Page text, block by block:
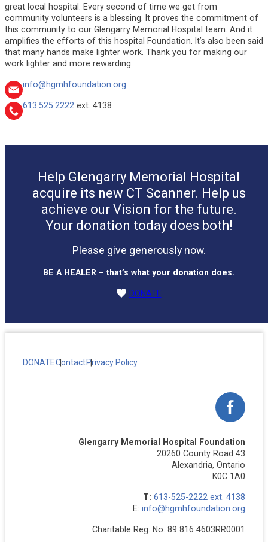
great local hospital. Every second of time we get from
community volunteers is a blessing. It proves the commitment of
this community to our Glengarry Memorial Hospital team. And it
amplifies the efforts of this hospital Foundation. It’s also been said
that many hands make lighter work. Thank you for making our
work lighter and more rewarding.
info@hgmhfoundation.org
613.525.2222 ext. 4138
Help Glengarry Memorial Hospital
acquire its new CT Scanner. Help us
achieve our Vision for the future.
Your donation today does both!
Please give generously now.
BE A HEALER – that’s what your donation does.
DONATE
DONATEContactPrivacy Policy
Glengarry Memorial Hospital Foundation
20260 County Road 43
Alexandria, Ontario
K0C 1A0
T: 613-525-2222 ext. 4138
E: info@hgmhfoundation.org
Charitable Reg. No. 89 816 4603RR0001